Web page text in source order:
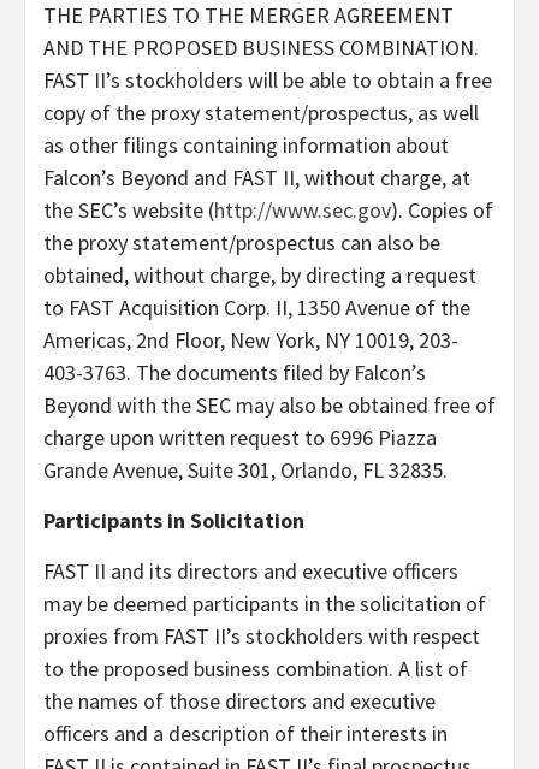
THE PARTIES TO THE MERGER AGREEMENT
AND THE PROPOSED BUSINESS COMBINATION.
FAST II’s stockholders will be able to obtain a free
copy of the proxy statement/prospectus, as well
as other filings containing information about
Falcon’s Beyond and FAST II, without charge, at
the SEC’s website (http://www.sec.gov). Copies of
the proxy statement/prospectus can also be
obtained, without charge, by directing a request
to FAST Acquisition Corp. II, 1350 Avenue of the
Americas, 2nd Floor, New York, NY 10019, 203-
403-3763. The documents filed by Falcon’s
Beyond with the SEC may also be obtained free of
charge upon written request to 6996 Piazza
Grande Avenue, Suite 301, Orlando, FL 32835.
Participants in Solicitation
FAST II and its directors and executive officers
may be deemed participants in the solicitation of
proxies from FAST II’s stockholders with respect
to the proposed business combination. A list of
the names of those directors and executive
officers and a description of their interests in